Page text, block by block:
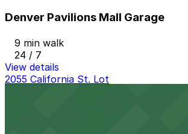
Denver Pavilions Mall Garage
9 min walk
24 / 7
View details
2055 California St. Lot